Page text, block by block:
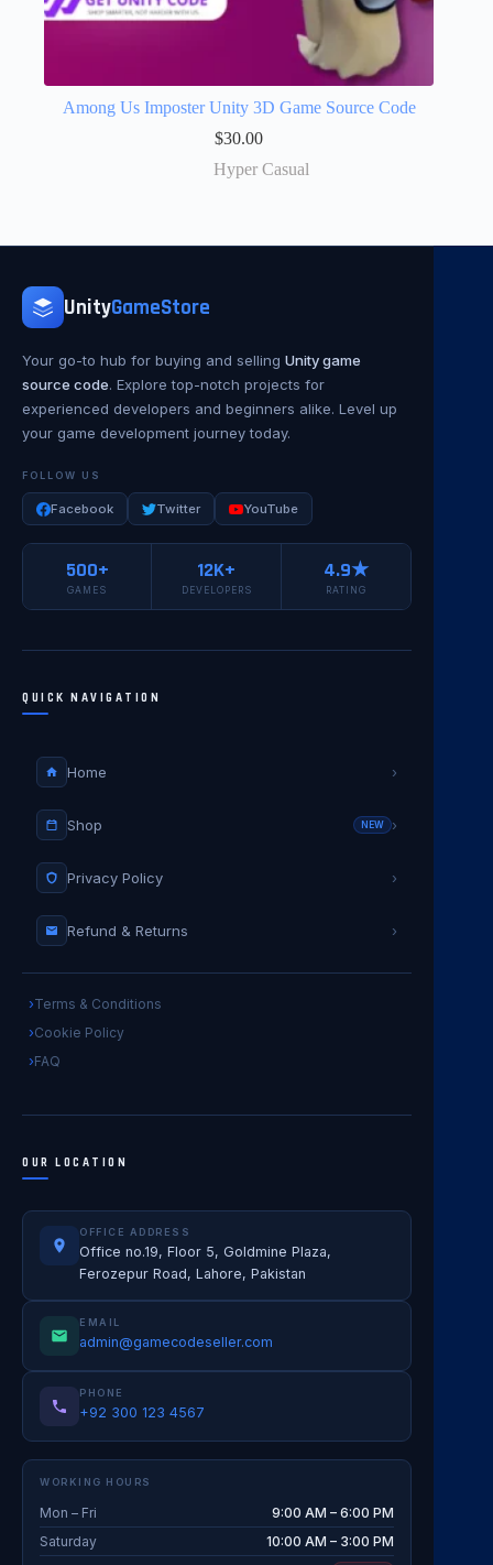
Among Us Imposter Unity 3D Game Source Code
$30.00
Hyper Casual
UnityGameStore
Your go-to hub for buying and selling Unity game
source code. Explore top-notch projects for
experienced developers and beginners alike. Level up
your game development journey today.
FOLLOW US
Facebook Twitter YouTube
500+
GAMES
12K+
DEVELOPERS
4.9★
RATING
QUICK NAVIGATION
Home ›
Shop NEW ›
Privacy Policy ›
Refund & Returns ›
Terms & Conditions
Cookie Policy
FAQ
OUR LOCATION
OFFICE ADDRESS
Office no.19, Floor 5, Goldmine Plaza,
Ferozepur Road, Lahore, Pakistan
EMAIL
admin@gamecodeseller.com
PHONE
+92 300 123 4567
WORKING HOURS
Mon – Fri
9:00 AM – 6:00 PM
Saturday
10:00 AM – 3:00 PM